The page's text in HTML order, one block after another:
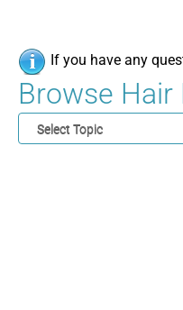
If you have any
Browse